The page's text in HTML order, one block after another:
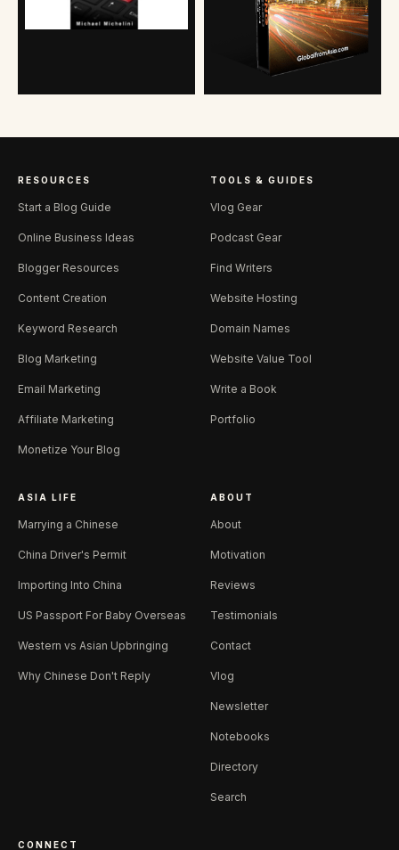
RESOURCES
Start a Blog Guide
Online Business Ideas
Blogger Resources
Content Creation
Keyword Research
Blog Marketing
Email Marketing
Affiliate Marketing
Monetize Your Blog
TOOLS & GUIDES
Vlog Gear
Podcast Gear
Find Writers
Website Hosting
Domain Names
Website Value Tool
Write a Book
Portfolio
ASIA LIFE
Marrying a Chinese
China Driver's Permit
Importing Into China
US Passport For Baby Overseas
Western vs Asian Upbringing
Why Chinese Don't Reply
ABOUT
About
Motivation
Reviews
Testimonials
Contact
Vlog
Newsletter
Notebooks
Directory
Search
CONNECT